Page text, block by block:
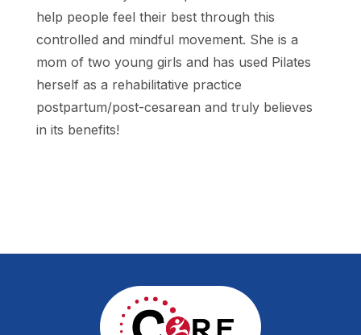
help people feel their best through this
controlled and mindful movement. She is a
mom of two young girls and has used Pilates
herself as a rehabilitative practice
postpartum/post-cesarean and truly believes
in its benefits!